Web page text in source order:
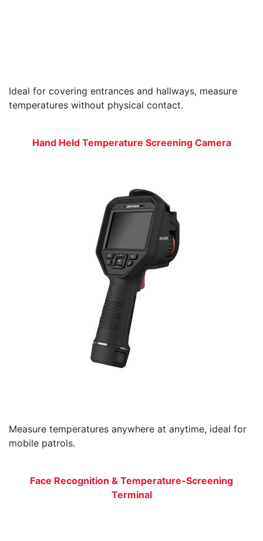
Ideal for covering entrances and hallways, measure
temperatures without physical contact.
Hand Held Temperature Screening Camera
Measure temperatures anywhere at anytime, ideal for
mobile patrols.
Face Recognition & Temperature-Screening
Terminal